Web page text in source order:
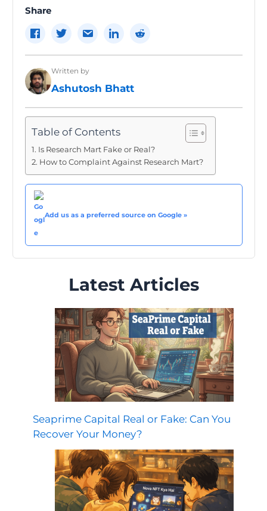
Share
Written by
Ashutosh Bhatt
Table of Contents
Is Research Mart Fake or Real?
How to Complaint Against Research Mart?
Add us as a preferred source on Google »
Latest Articles
Seaprime Capital Real or Fake: Can You
Recover Your Money?